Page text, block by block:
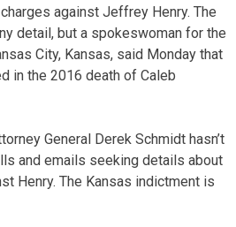
against Jeffrey Henry. The
detail, but a spokeswoman for the
City, Kansas, said Monday that
in the 2016 death of Caleb
General Derek Schmidt hasn’t
and emails seeking details about
Henry. The Kansas indictment is